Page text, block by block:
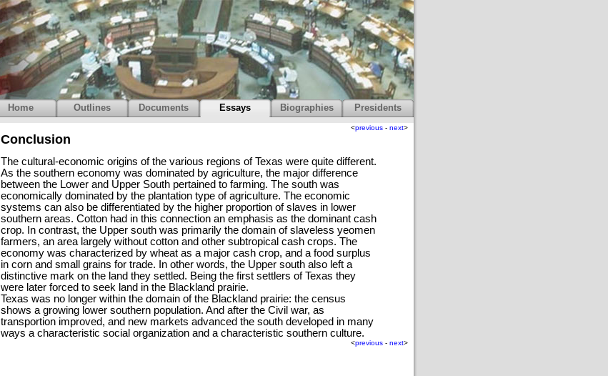
Conclusion
The cultural-economic origins of the various regions of Texas were quite different.
As the southern economy was dominated by agriculture, the major difference
between the Lower and Upper South pertained to farming. The south was
economically dominated by the plantation type of agriculture. The economic
systems can also be differentiated by the higher proportion of slaves in lower
southern areas. Cotton had in this connection an emphasis as the dominant cash
crop. In contrast, the Upper south was primarily the domain of slaveless yeomen
farmers, an area largely without cotton and other subtropical cash crops. The
economy was characterized by wheat as a major cash crop, and a food surplus
in corn and small grains for trade. In other words, the Upper south also left a
distinctive mark on the land they settled. Being the first settlers of Texas they
were later forced to seek land in the Blackland prairie.
Texas was no longer within the domain of the Blackland prairie: the census
shows a growing lower southern population. And after the Civil war, as
transportion improved, and new markets advanced the south developed in many
ways a characteristic social organization and a characteristic southern culture.
<previous - next>
<previous - next>
Home Outlines Documents Essays Biographies Presidents